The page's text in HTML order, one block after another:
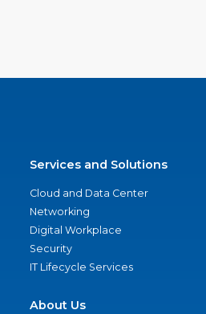
Services and Solutions
Cloud and Data Center
Networking
Digital Workplace
Security
IT Lifecycle Services
About Us